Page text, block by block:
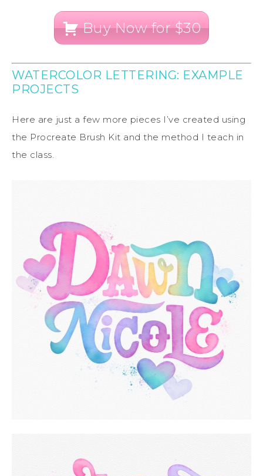
Buy Now for $30
WATERCOLOR LETTERING: EXAMPLE
PROJECTS
Here are just a few more pieces I’ve created using
the Procreate Brush Kit and the method I teach in
the class.